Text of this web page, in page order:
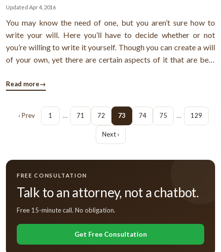
Updated Apr 4, 2016
You may know the need of one, but you aren’t sure how to
write your will. Here you’ll have to decide whether or not
you’re willing to write it yourself. Though you can create a will
of your own, yet there are certain aspects of it that are best
below discussed criteria, then a basic will is all that ...
Read more→
‹ Prev 1 … 71 72 73 74 75 … 129
Next ›
FREE CONSULTATION
Talk to an attorney, not a chatbot.
Free 15-minute call. No obligation.
Get Free Consultation